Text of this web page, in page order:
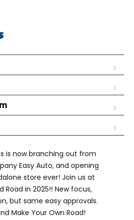
is now branching out from
Easy Auto, and opening
store ever! Join us at
Road in 2025!! New focus,
but same easy approvals.
Make Your Own Road!